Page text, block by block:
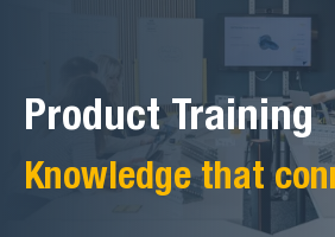
Product Training
Knowledge that